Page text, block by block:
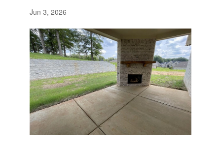
Jun 3, 2026